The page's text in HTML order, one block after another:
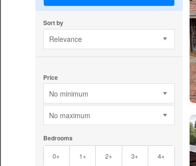
Sort by
Relevance
Price
No minimum
No maximum
Bedrooms
0+ 1+ 2+ 3+ 4+